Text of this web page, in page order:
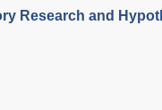
Research and